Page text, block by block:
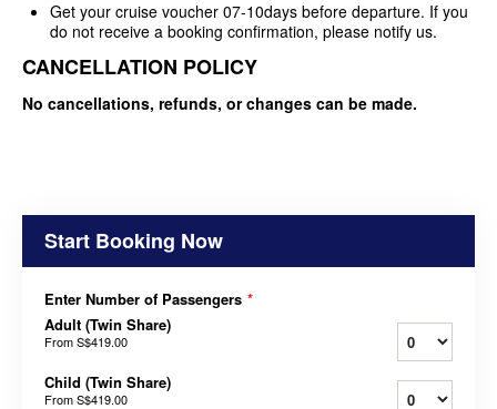
Get your cruise voucher 07-10days before departure. If you
do not receive a booking confirmation, please notify us.
CANCELLATION POLICY
No cancellations, refunds, or changes can be made.
Start Booking Now
Enter Number of Passengers *
Adult (Twin Share)
FromS$419.00
Child (Twin Share)
FromS$419.00